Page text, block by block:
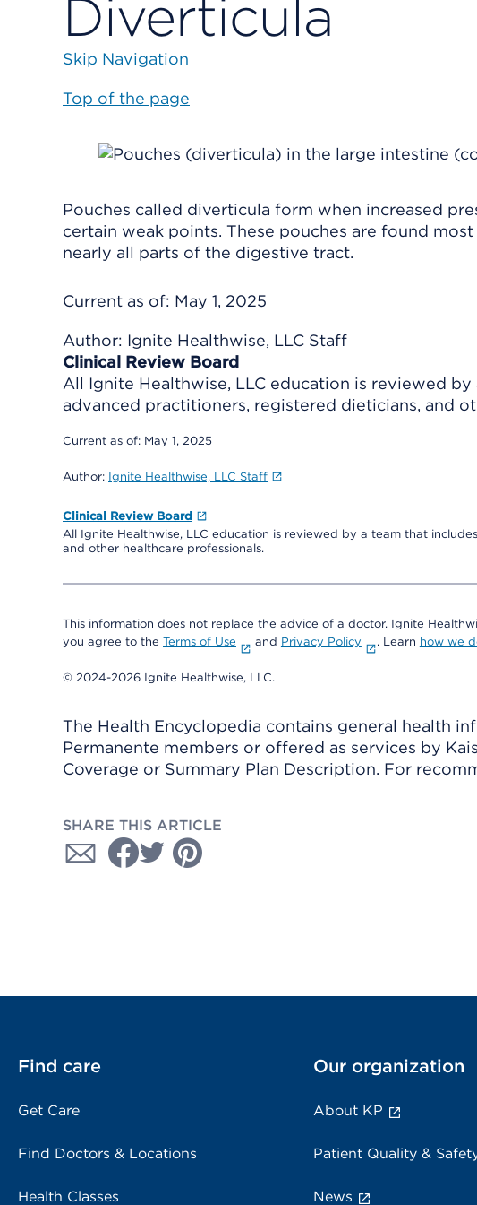
Diverticula
Skip Navigation
Top of the page
Pouches called diverticula form when increased
certain weak points. These pouches are found
nearly all parts of the digestive tract.
Current as of: May 1, 2025
Author: Ignite Healthwise, LLC Staff
Clinical Review Board
All Ignite Healthwise, LLC education is reviewed
advanced practitioners, registered dieticians, and
Current as of: May 1, 2025
Author: Ignite Healthwise, LLC Staff
Clinical Review Board
All Ignite Healthwise, LLC education is reviewed by a team that
and other healthcare professionals.
This information does not replace the advice of a doctor. Ignite
you agree to the Terms of Use and Privacy Policy . Learn how we
© 2024-2026 Ignite Healthwise, LLC.
The Health Encyclopedia contains general health
Permanente members or offered as services by
Coverage or Summary Plan Description. For
SHARE THIS ARTICLE
Find care
Get Care
Find Doctors & Locations
Health Classes
Our organization
About KP
Patient Quality &
News